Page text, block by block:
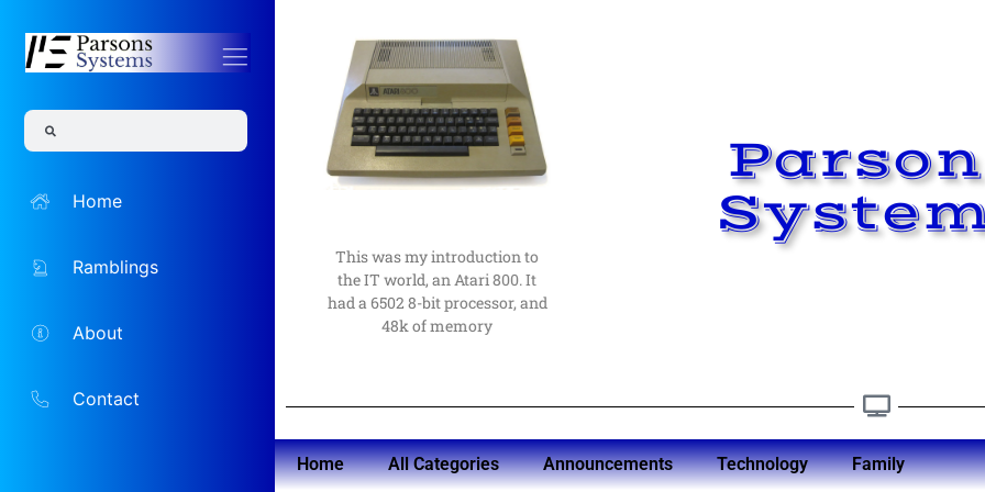
Home
Ramblings
About
Contact
This was my introduction to
the IT world, an Atari 800. It
had a 6502 8-bit processor, and
48k of memory
My Computer
Beginnings
computers as a hobby lead me
to a career in them.
Read More
Home All Categories Announcements Technology Family